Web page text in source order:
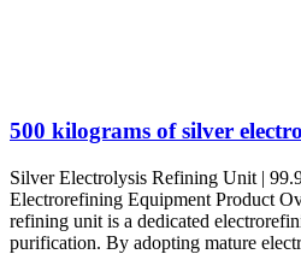
500 kilograms of silver
Silver Electrolysis Refining Unit |
Electrorefining Equipment Product
refining unit is a dedicated
purification. By adopting mature